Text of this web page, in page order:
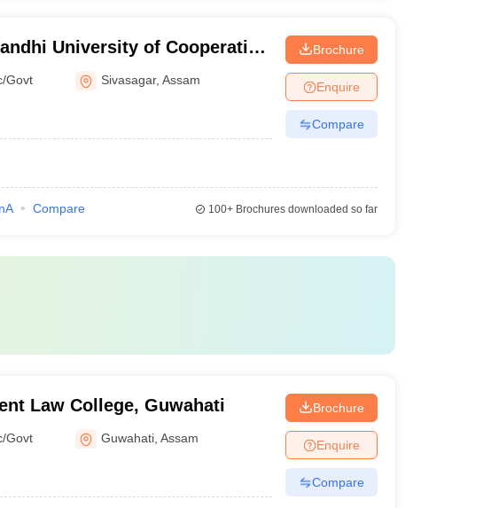
University of Cooperative
Govt Sivasagar,Assam
Brochure
Enquire
Compare
Compare 100+Brochures downloaded so far
Law College, Guwahati
Govt Guwahati ,Assam
Brochure
Enquire
Compare